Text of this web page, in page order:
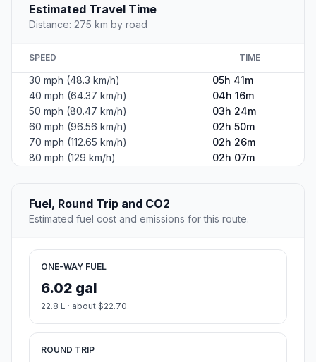
Estimated Travel Time
Distance: 275 km by road
SPEED TIME
30 mph (48.3 km/h)
05h 41m
40 mph (64.37 km/h)
04h 16m
50 mph (80.47 km/h)
03h 24m
60 mph (96.56 km/h)
02h 50m
70 mph (112.65 km/h)
02h 26m
80 mph (129 km/h)
02h 07m
Fuel, Round Trip and CO2
Estimated fuel cost and emissions for this route.
ONE-WAY FUEL
6.02 gal
22.8 L · about $22.70
ROUND TRIP